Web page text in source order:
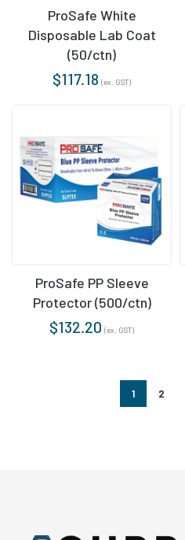
ProSafe White
Disposable Lab Coat
(50/ctn)
$117.18 (ex. GST)
ProSafe PP Sleeve
Protector (500/ctn)
$132.20 (ex. GST)
1 2